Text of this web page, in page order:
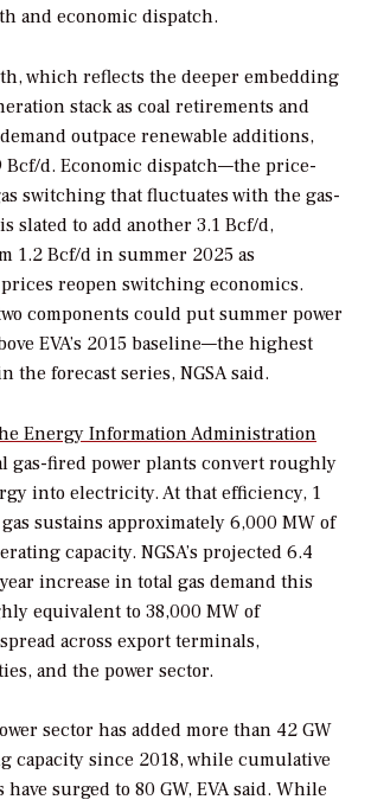
and economic dispatch.
which reflects the deeper embedding
stack as coal retirements and
outpace renewable additions,
Bcf/d. Economic dispatch—the price-
switching that fluctuates with the gas-
slated to add another 3.1 Bcf/d,
1.2 Bcf/d in summer 2025 as
reopen switching economics.
components could put summer power
EVA’s 2015 baseline—the highest
the forecast series, NGSA said.
Energy Information Administration
gas-fired power plants convert roughly
into electricity. At that efficiency, 1
sustains approximately 6,000 MW of
capacity. NGSA’s projected 6.4
increase in total gas demand this
equivalent to 38,000 MW of
across export terminals,
and the power sector.
sector has added more than 42 GW
capacity since 2018, while cumulative
surged to 80 GW, EVA said. While